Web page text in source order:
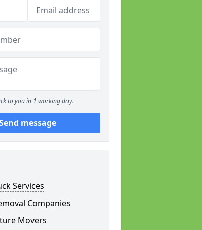
to you in 1 working day.
message
Services
Companies
Movers